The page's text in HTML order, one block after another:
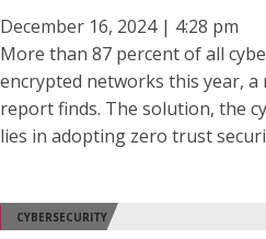
December 16, 2024 | 4:28 pm
More than 87 percent of all
encrypted networks this year, a
report finds. The solution, the
lies in adopting zero trust
CYBERSECURITY